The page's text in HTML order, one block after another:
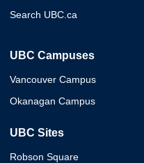
Search UBC.ca
UBC Campuses
Vancouver Campus
Okanagan Campus
UBC Sites
Robson Square